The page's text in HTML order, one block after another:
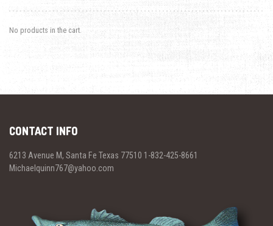
No products in the cart.
CONTACT INFO
6213 Avenue M, Santa Fe Texas 77510 1-832-425-8661
Michaelquinn767@yahoo.com